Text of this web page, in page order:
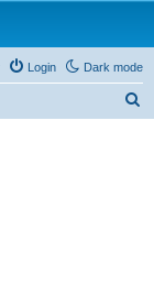
Dark mode
Login